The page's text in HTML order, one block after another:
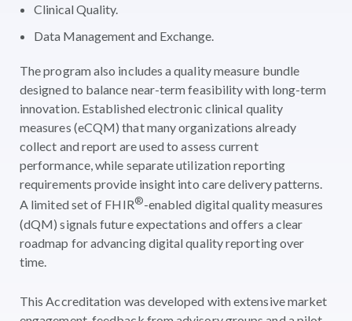
Clinical Quality.
Data Management and Exchange.
The program also includes a quality measure bundle
designed to balance near-term feasibility with long-term
innovation. Established electronic clinical quality
measures (eCQM) that many organizations already
collect and report are used to assess current
performance, while separate utilization reporting
requirements provide insight into care delivery patterns.
A limited set of FHIR®-enabled digital quality measures
(dQM) signals future expectations and offers a clear
roadmap for advancing digital quality reporting over
time.
This Accreditation was developed with extensive market